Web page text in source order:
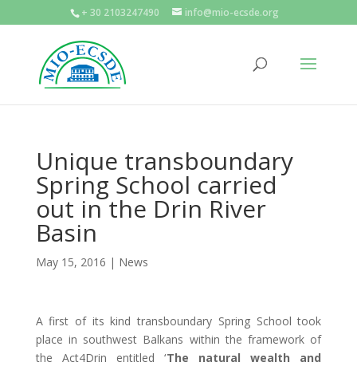
+ 30 2103247490 info@mio-ecsde.org
Unique transboundary
Spring School carried
out in the Drin River
Basin
May 15, 2016 | News
A first of its kind transboundary Spring School took
place in southwest Balkans within the framework of
the Act4Drin entitled ‘The natural wealth and